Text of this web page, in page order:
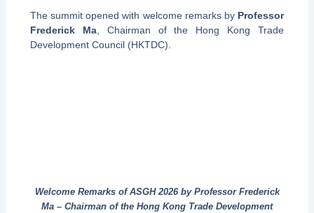
The summit opened with welcome remarks by Professor
Frederick Ma, Chairman of the Hong Kong Trade
Development Council (HKTDC).
Welcome Remarks of ASGH 2026 by Professor Frederick
Ma – Chairman of the Hong Kong Trade Development